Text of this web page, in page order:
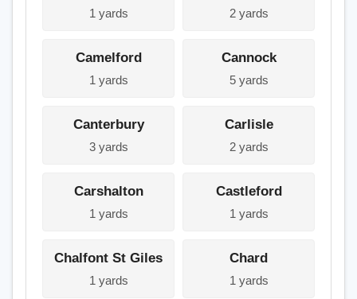
1 yards 2 yards
Camelford
1 yards
Cannock
5 yards
Canterbury
3 yards
Carlisle
2 yards
Carshalton
1 yards
Castleford
1 yards
Chalfont St Giles
1 yards
Chard
1 yards